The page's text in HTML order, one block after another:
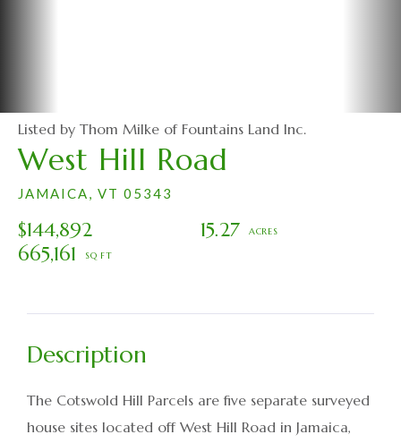
West Hill Road
JAMAICA, VT 05343
$144,892
15.27
665,161
Listed by Thom Milke of Fountains Land Inc.
The Cotswold Hill Parcels are five separate surveyed
house sites located off West Hill Road in Jamaica,